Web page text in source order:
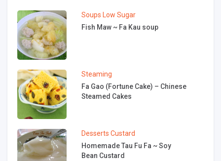
Soups Low Sugar
Fish Maw ~ Fa Kau soup
Steaming
Fa Gao (Fortune Cake) – Chinese
Steamed Cakes
Desserts Custard
Homemade Tau Fu Fa ~ Soy
Bean Custard